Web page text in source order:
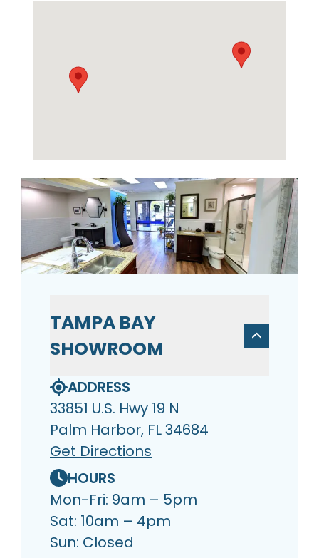
TAMPA BAY
SHOWROOM
ADDRESS
33851 U.S. Hwy 19 N
Palm Harbor, FL 34684
Get Directions
HOURS
Mon-Fri: 9am – 5pm
Sat: 10am – 4pm
Sun: Closed